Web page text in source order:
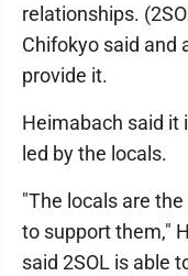
relationships.
Chifokyo said and
provide it.
Heimabach said it
led by the locals.
"The locals are
to support them,"
said 2SOL is able